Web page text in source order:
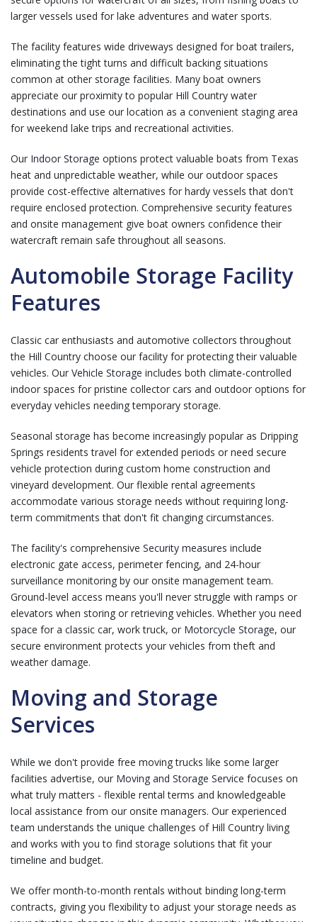
larger vessels used for lake adventures and water sports.
The facility features wide driveways designed for boat trailers,
eliminating the tight turns and difficult backing situations
common at other storage facilities. Many boat owners
appreciate our proximity to popular Hill Country water
destinations and use our location as a convenient staging area
for weekend lake trips and recreational activities.
Our Indoor Storage options protect valuable boats from Texas
heat and unpredictable weather, while our outdoor spaces
provide cost-effective alternatives for hardy vessels that don't
require enclosed protection. Comprehensive security features
and onsite management give boat owners confidence their
watercraft remain safe throughout all seasons.
Automobile Storage Facility
Features
Classic car enthusiasts and automotive collectors throughout
the Hill Country choose our facility for protecting their valuable
vehicles. Our Vehicle Storage includes both climate-controlled
indoor spaces for pristine collector cars and outdoor options for
everyday vehicles needing temporary storage.
Seasonal storage has become increasingly popular as Dripping
Springs residents travel for extended periods or need secure
vehicle protection during custom home construction and
vineyard development. Our flexible rental agreements
accommodate various storage needs without requiring long-
term commitments that don't fit changing circumstances.
The facility's comprehensive Security measures include
electronic gate access, perimeter fencing, and 24-hour
surveillance monitoring by our onsite management team.
Ground-level access means you'll never struggle with ramps or
elevators when storing or retrieving vehicles. Whether you need
space for a classic car, work truck, or Motorcycle Storage, our
secure environment protects your vehicles from theft and
weather damage.
Moving and Storage
Services
While we don't provide free moving trucks like some larger
facilities advertise, our Moving and Storage Service focuses on
what truly matters - flexible rental terms and knowledgeable
local assistance from our onsite managers. Our experienced
team understands the unique challenges of Hill Country living
and works with you to find storage solutions that fit your
timeline and budget.
We offer month-to-month rentals without binding long-term
contracts, giving you flexibility to adjust your storage needs as